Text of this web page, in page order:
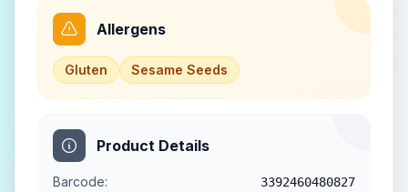
Allergens
Gluten Sesame Seeds
Product Details
Barcode: 3392460480827